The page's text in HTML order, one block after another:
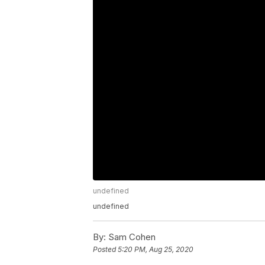
undefined
undefined
By: Sam Cohen
Posted5:20 PM, Aug 25, 2020